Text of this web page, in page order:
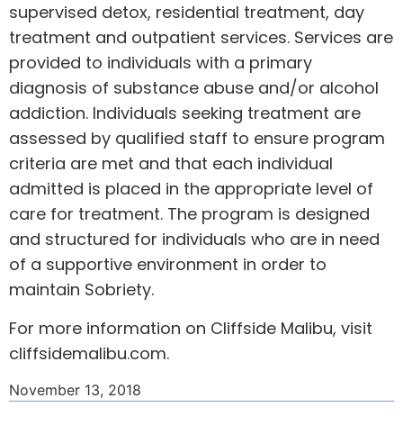
supervised detox, residential treatment, day
treatment and outpatient services. Services are
provided to individuals with a primary
diagnosis of substance abuse and/or alcohol
addiction. Individuals seeking treatment are
assessed by qualified staff to ensure program
criteria are met and that each individual
admitted is placed in the appropriate level of
care for treatment. The program is designed
and structured for individuals who are in need
of a supportive environment in order to
maintain Sobriety.
For more information on Cliffside Malibu, visit
cliffsidemalibu.com.
November 13, 2018